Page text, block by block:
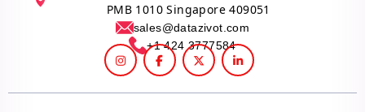
PMB 1010 Singapore 409051
sales@datazivot.com
+1 424 3777584